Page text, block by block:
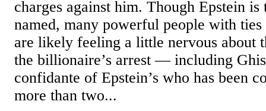
charges against him. Though Epstein is
named, many powerful people with
are likely feeling a little nervous about
the billionaire’s arrest — including
confidante of Epstein’s who has been
more than two...